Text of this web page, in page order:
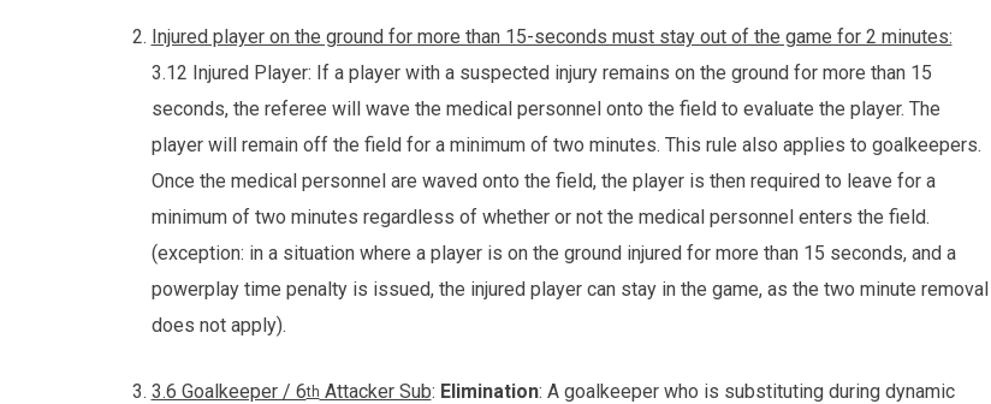
Injured player on the ground for more than 15-seconds must stay out of the game for 2 minutes:
3.12 Injured Player: If a player with a suspected injury remains on the ground for more than 15
seconds, the referee will wave the medical personnel onto the field to evaluate the player. The
player will remain off the field for a minimum of two minutes. This rule also applies to goalkeepers.
Once the medical personnel are waved onto the field, the player is then required to leave for a
minimum of two minutes regardless of whether or not the medical personnel enters the field.
(exception: in a situation where a player is on the ground injured for more than 15 seconds, and a
powerplay time penalty is issued, the injured player can stay in the game, as the two minute removal
does not apply).
3.6 Goalkeeper / 6th Attacker Sub: Elimination: A goalkeeper who is substituting during dynamic